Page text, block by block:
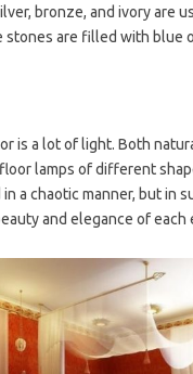
bronze, and ivory are
stones are filled with blue
is a lot of light. Both
lamps of different
a chaotic manner, but in
and elegance of each